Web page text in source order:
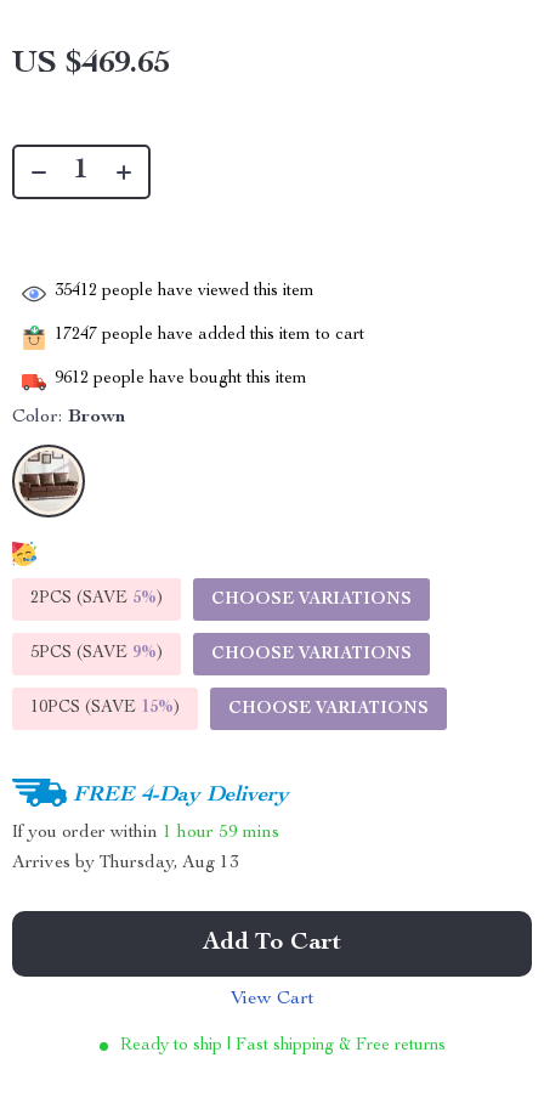
US $469.65
35412 people have viewed this item
17247 people have added this item to cart
9612 people have bought this item
Color: Brown
2PCS (SAVE 5%) CHOOSE VARIATIONS
5PCS (SAVE 9%) CHOOSE VARIATIONS
10PCS (SAVE 15%) CHOOSE VARIATIONS
FREE 4-Day Delivery
If you order within 1 hour 59 mins
Arrives by Thursday, Aug 13
Add To Cart
View Cart
Ready to ship | Fast shipping & Free returns